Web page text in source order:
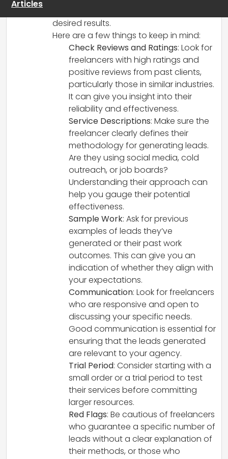
desired results.
Here are a few things to keep in mind:
Check Reviews and Ratings: Look for
freelancers with high ratings and
positive reviews from past clients,
particularly those in similar industries.
It can give you insight into their
reliability and effectiveness.
Service Descriptions: Make sure the
freelancer clearly defines their
methodology for generating leads.
Are they using social media, cold
outreach, or job boards?
Understanding their approach can
help you gauge their potential
effectiveness.
Sample Work: Ask for previous
examples of leads they’ve
generated or their past work
outcomes. This can give you an
indication of whether they align with
your expectations.
Communication: Look for freelancers
who are responsive and open to
discussing your specific needs.
Good communication is essential for
ensuring that the leads generated
are relevant to your agency.
Trial Period: Consider starting with a
small order or a trial period to test
their services before committing
larger resources.
Red Flags: Be cautious of freelancers
who guarantee a specific number of
leads without a clear explanation of
their methods, or those who
Articles